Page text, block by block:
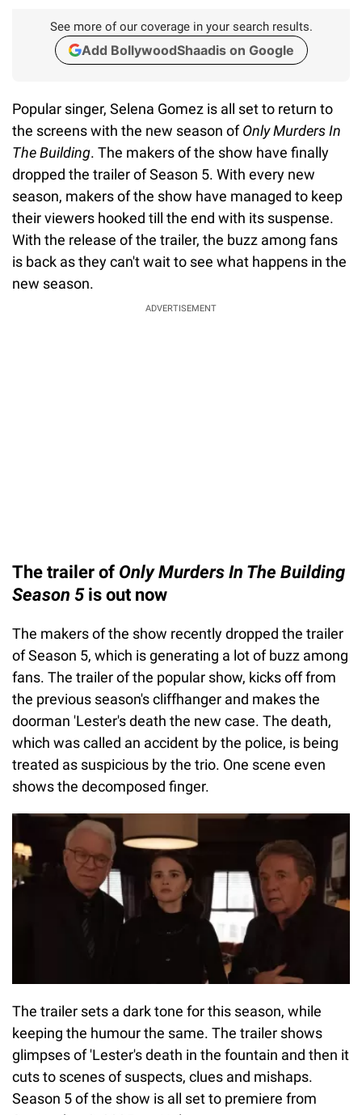
See more of our coverage in your search results.
Add BollywoodShaadis on Google
Popular singer, Selena Gomez is all set to return to
the screens with the new season ofOnly Murders In
The Building. The makers of the show have finally
dropped the trailer of Season 5. With every new
season, makers of the show have managed to keep
their viewers hooked till the end with its suspense.
With the release of the trailer, the buzz among fans
is back as they can't wait to see what happens in the
new season.
ADVERTISEMENT
The trailer of Only Murders In The Building
Season 5is out now
The makers of the show recently dropped the trailer
of Season 5, which is generating a lot of buzz among
fans. The trailer of the popular show, kicks off from
the previous season's cliffhanger and makes the
doorman 'Lester's death the new case. The death,
which was called an accident by the police, is being
treated as suspicious by the trio. One scene even
shows the decomposed finger.
The trailer sets a dark tone for this season, while
keeping the humour the same. The trailer shows
glimpses of 'Lester's death in the fountain and then it
cuts to scenes of suspects, clues and mishaps.
Season 5 of the show is all set to premiere from